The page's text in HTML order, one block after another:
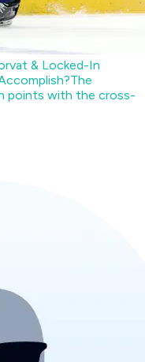
& Locked-In
The
points with the cross-